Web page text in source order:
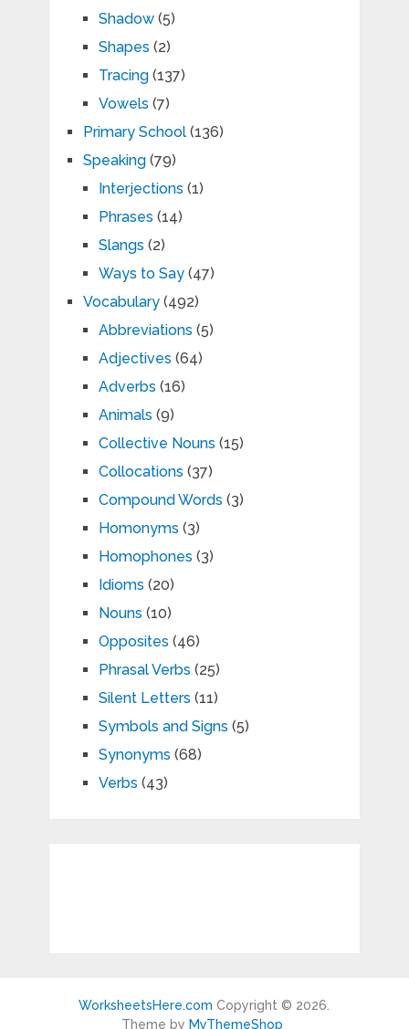
Shadow(5)
Shapes (2)
Tracing(137)
Vowels (7)
Primary School(136)
Speaking(79)
Interjections (1)
Phrases (14)
Slangs (2)
Ways to Say(47)
Vocabulary(492)
Abbreviations (5)
Adjectives (64)
Adverbs (16)
Animals (9)
Collective Nouns (15)
Collocations (37)
Compound Words (3)
Homonyms (3)
Homophones (3)
Idioms (20)
Nouns (10)
Opposites (46)
Phrasal Verbs (25)
Silent Letters (11)
Symbols and Signs (5)
Synonyms (68)
Verbs (43)
WorksheetsHere.com Copyright © 2026.
Theme byMyThemeShop